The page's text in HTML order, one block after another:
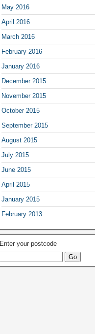
May 2016
April 2016
March 2016
February 2016
January 2016
December 2015
November 2015
October 2015
September 2015
August 2015
July 2015
June 2015
April 2015
January 2015
February 2013
Enter your postcode